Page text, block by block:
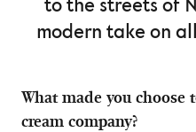
to the streets of
modern take on
What made you choose
cream company?